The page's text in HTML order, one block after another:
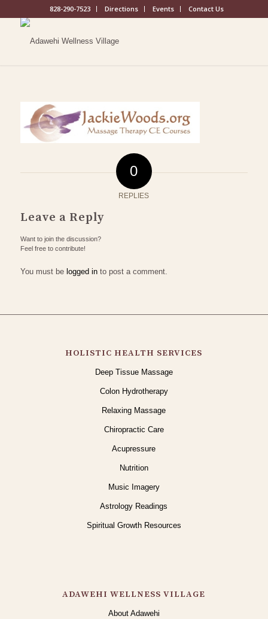
828-290-7523 Directions Events Contact Us
0
REPLIES
Leave a Reply
Want to join the discussion?
Feel free to contribute!
You must be logged into post a comment.
HOLISTIC HEALTH SERVICES
Deep Tissue Massage
Colon Hydrotherapy
Relaxing Massage
Chiropractic Care
Acupressure
Nutrition
Music Imagery
Astrology Readings
Spiritual Growth Resources
ADAWEHI WELLNESS VILLAGE
About Adawehi